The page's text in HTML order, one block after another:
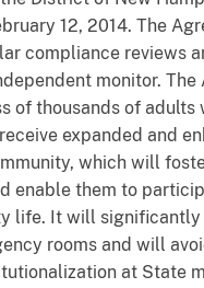
12, 2014. The
compliance reviews
monitor. The
of thousands of adults
expanded and
which will
enable them to
life. It will significantly
rooms and will
at State